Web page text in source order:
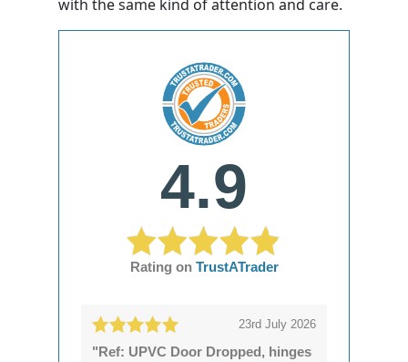
with the same kind of attention and care.
4.9
Rating on TrustATrader
23rd July 2026
"Ref: UPVC Door Dropped, hinges